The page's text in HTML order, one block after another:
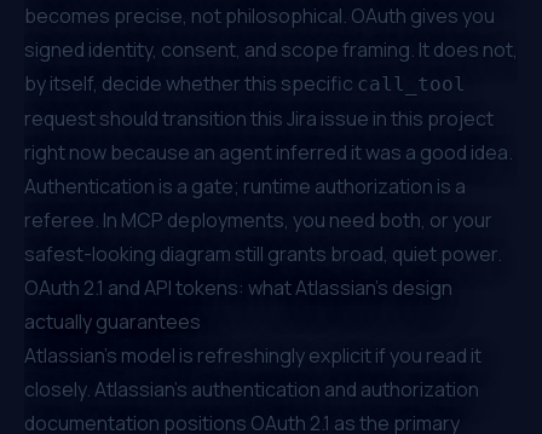
becomes precise, not philosophical. OAuth gives you
signed identity, consent, and scope framing. It does not,
by itself, decide whether this specific call_tool
request should transition this Jira issue in this project
right now because an agent inferred it was a good idea.
Authentication is a gate; runtime authorization is a
referee. In MCP deployments, you need both, or your
safest-looking diagram still grants broad, quiet power.
OAuth 2.1 and API tokens: what Atlassian's design
actually guarantees
Atlassian's model is refreshingly explicit if you read it
closely.Atlassian's authentication and authorization
documentation positions OAuth 2.1 as the primary